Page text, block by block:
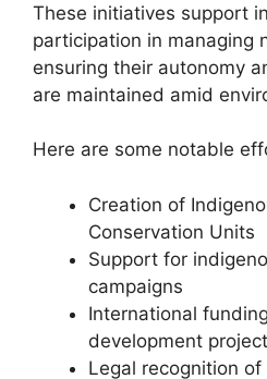
These initiatives support
participation in managing
ensuring their autonomy
are maintained amid
Here are some notable
Creation of
Conservation Units
Support for
campaigns
International
development
Legal recognition